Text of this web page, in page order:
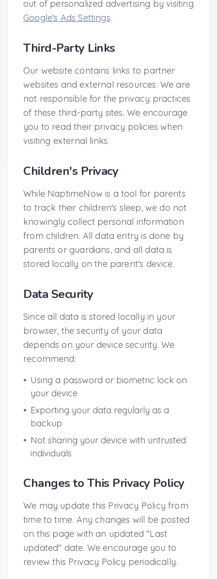
out of personalized advertising by visiting
Google's Ads Settings.
Third-Party Links
Our website contains links to partner
websites and external resources. We are
not responsible for the privacy practices
of these third-party sites. We encourage
you to read their privacy policies when
visiting external links.
Children's Privacy
While NaptimeNow is a tool for parents
to track their children's sleep, we do not
knowingly collect personal information
from children. All data entry is done by
parents or guardians, and all data is
stored locally on the parent's device.
Data Security
Since all data is stored locally in your
browser, the security of your data
depends on your device security. We
recommend:
• Using a password or biometric lock on
your device
• Exporting your data regularly as a
backup
• Not sharing your device with untrusted
individuals
Changes to This Privacy Policy
We may update this Privacy Policy from
time to time. Any changes will be posted
on this page with an updated "Last
updated" date. We encourage you to
review this Privacy Policy periodically.